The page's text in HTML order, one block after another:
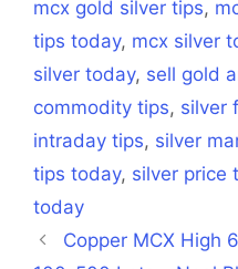
mcx gold silver tips,
tips today, mcx silver
silver today, sell gold
commodity tips, silver
intraday tips, silver
tips today, silver price
today
Copper MCX High